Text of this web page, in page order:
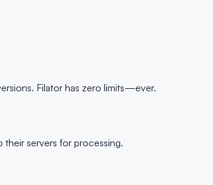
Filator has zero limits—ever.
servers for processing.